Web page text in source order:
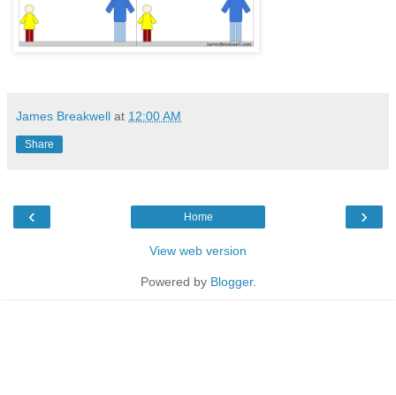
James Breakwell at 12:00 AM
Share
‹ ›
Home
View web version
Powered by Blogger.